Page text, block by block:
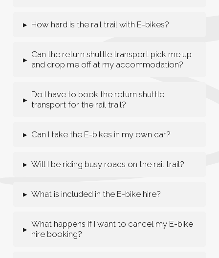
▸ How hard is the rail trail with E-bikes?
▸
Can the return shuttle transport pick me up
and drop me off at my accommodation?
▸
Do I have to book the return shuttle
transport for the rail trail?
▸ Can I take the E-bikes in my own car?
▸ Will I be riding busy roads on the rail trail?
▸ What is included in the E-bike hire?
▸
What happens if I want to cancel my E-bike
hire booking?